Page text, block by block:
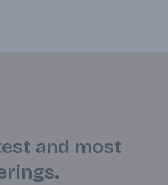
and most